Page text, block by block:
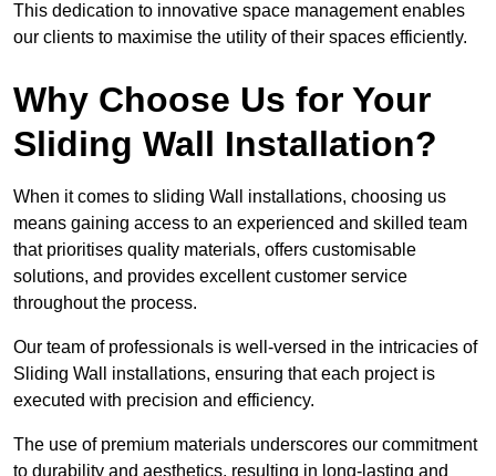
This dedication to innovative space management enables
our clients to maximise the utility of their spaces efficiently.
Why Choose Us for Your
Sliding Wall Installation?
When it comes to sliding Wall installations, choosing us
means gaining access to an experienced and skilled team
that prioritises quality materials, offers customisable
solutions, and provides excellent customer service
throughout the process.
Our team of professionals is well-versed in the intricacies of
Sliding Wall installations, ensuring that each project is
executed with precision and efficiency.
The use of premium materials underscores our commitment
to durability and aesthetics, resulting in long-lasting and